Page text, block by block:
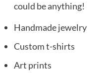
could be anything!
Handmade jewelry
Custom t-shirts
Art prints